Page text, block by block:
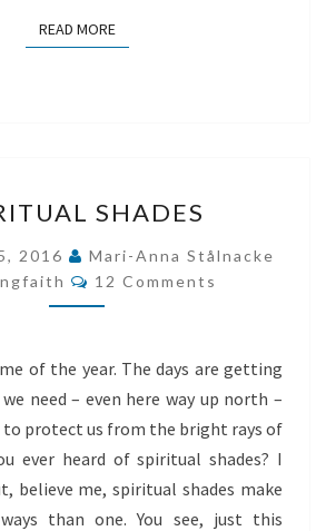
READ MOREREAD MORE
SHADES
SHADES
2016
Mari-Anna Stålnacke
Comments
12 Comments
of the year. The days are getting
need – even here way up north –
to protect us from the bright rays of
ever heard of spiritual shades? I
believe me, spiritual shades make
than one. You see, just this